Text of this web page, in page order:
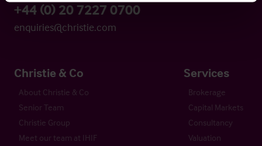
+44 (0) 20 7227 0700
enquiries@christie.com
Christie & Co
About Christie & Co
Senior Team
Christie Group
Meet our team at IHIF
Services
Brokerage
Capital Markets
Consultancy
Valuation